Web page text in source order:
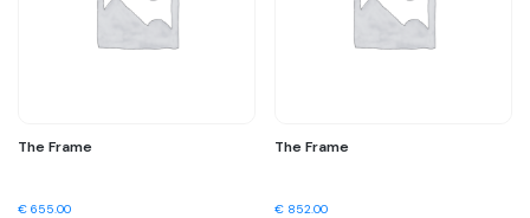
The Frame
€ 655.00
The Frame
€ 852.00